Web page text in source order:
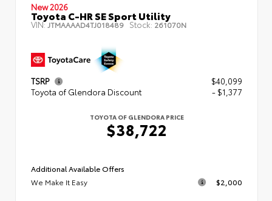
New 2026
Toyota C-HR SE Sport Utility
VIN:JTMAAAAD4TJ018489 Stock: 261070N
TSRP
$40,099
Toyota of Glendora Discount
- $1,377
TOYOTA OF GLENDORA PRICE
$38,722
Additional Available Offers
We Make It Easy
$2,000